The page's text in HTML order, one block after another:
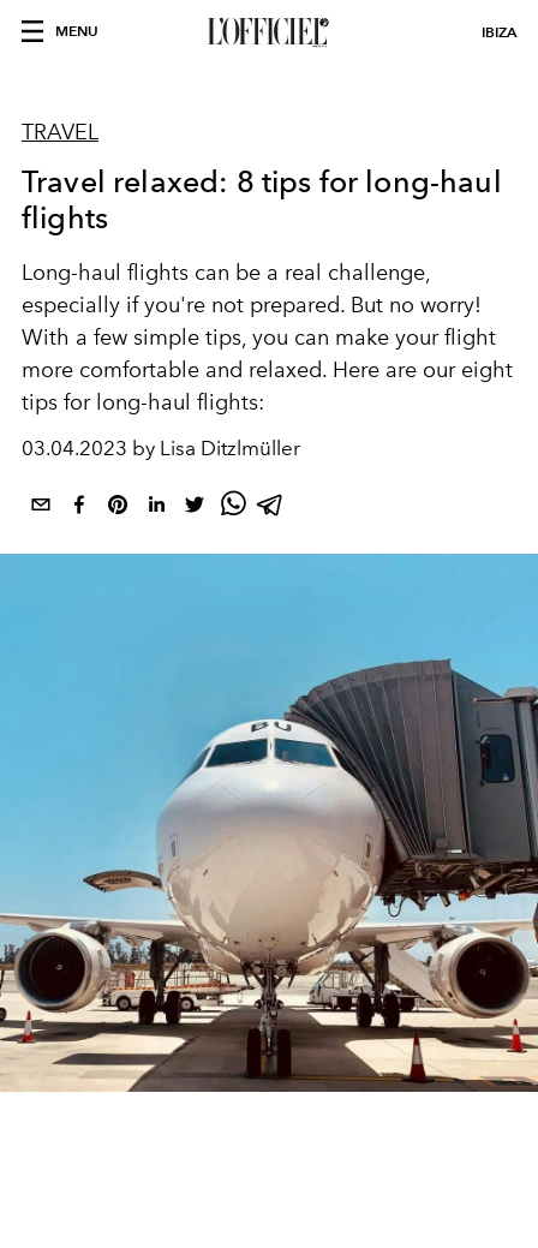
MENU IBIZA
TRAVEL
Travel relaxed: 8 tips for long-haul
flights
Long-haul flights can be a real challenge,
especially if you're not prepared. But no worry!
With a few simple tips, you can make your flight
more comfortable and relaxed. Here are our eight
tips for long-haul flights:
03.04.2023 by Lisa Ditzlmüller